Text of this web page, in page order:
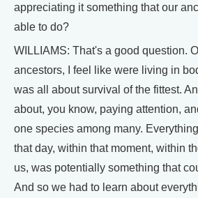
appreciating it something that our
able to do?
WILLIAMS: That's a good question.
ancestors, I feel like were living in
was all about survival of the fittest.
about, you know, paying attention,
one species among many.
that day, within that moment, within
us, was potentially something that
And so we had to learn about